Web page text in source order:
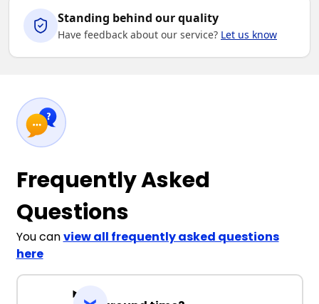
Standing behind our quality
Have feedback about our service? Let us know
Frequently Asked
Questions
You canview all frequently asked questions
here